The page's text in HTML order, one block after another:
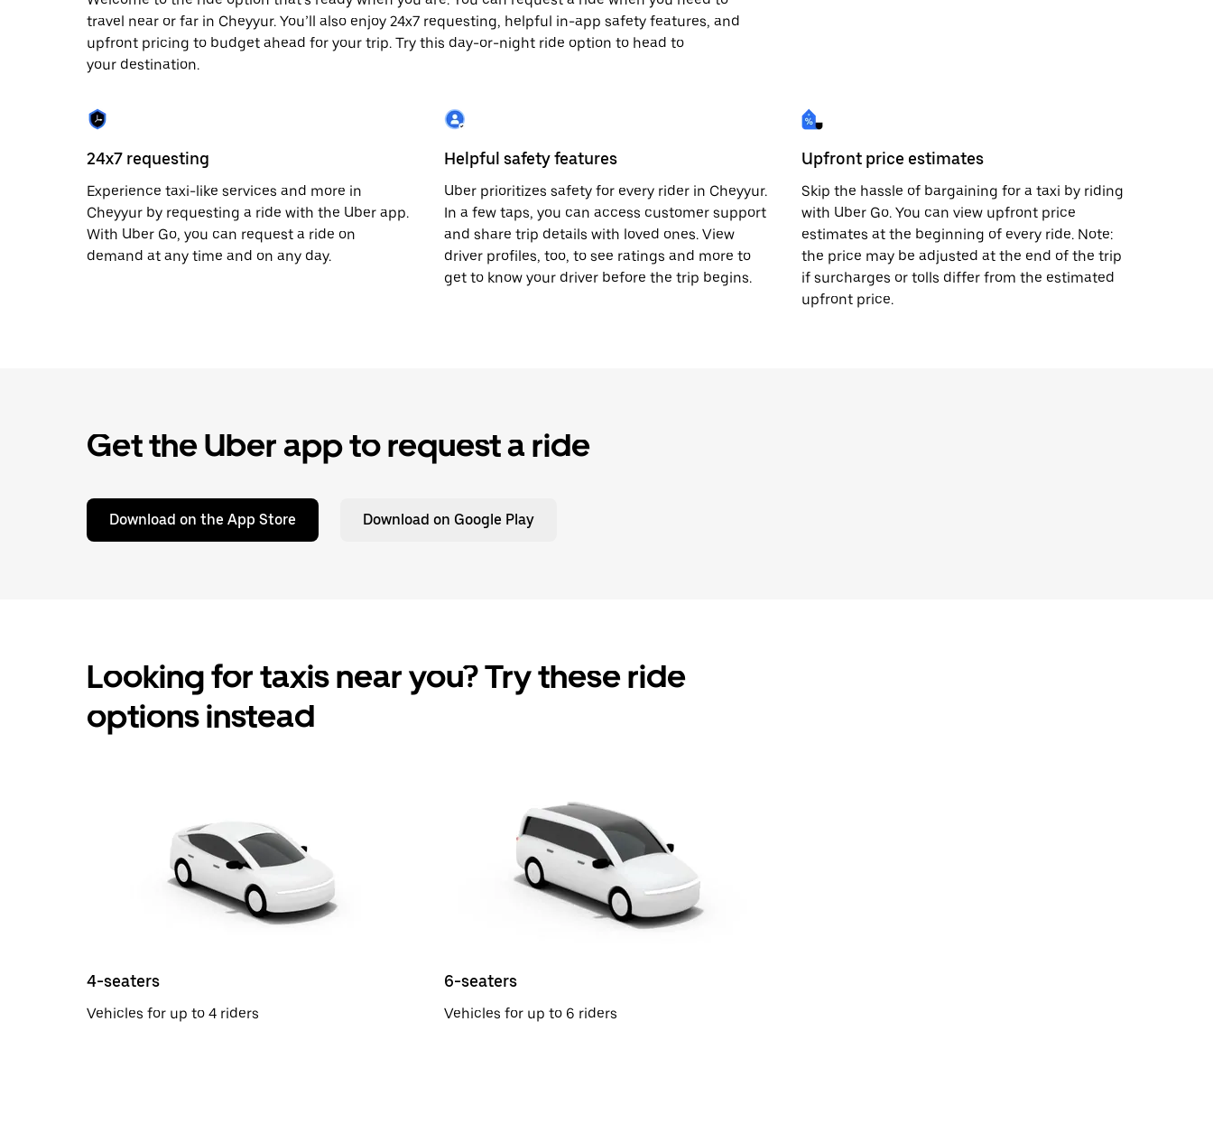
date.
Press
the
escape
button
close
the
travel near or far in Cheyyur. You’ll also enjoy 24x7 requesting, helpful in-app safety features, and
upfront pricing to budget ahead for your trip. Try this day-or-night ride option to head to
your destination.
24x7 requesting
Experience taxi-like services and more in
Cheyyur by requesting a ride with the Uber app.
With Uber Go, you can request a ride on
demand at any time and on any day.
Helpful safety features
Uber prioritizes safety for every rider in Cheyyur.
In a few taps, you can access customer support
and share trip details with loved ones. View
driver profiles, too, to see ratings and more to
get to know your driver before the trip begins.
Upfront price estimates
Skip the hassle of bargaining for a taxi by riding
with Uber Go. You can view upfront price
estimates at the beginning of every ride. Note:
the price may be adjusted at the end of the trip
if surcharges or tolls differ from the estimated
upfront price.
Get the Uber app to request a ride
Download on the App Store Download on Google Play
Looking for taxis near you? Try these ride
options instead
4-seaters
Vehicles for up to 4 riders
6-seaters
Vehicles for up to 6 riders